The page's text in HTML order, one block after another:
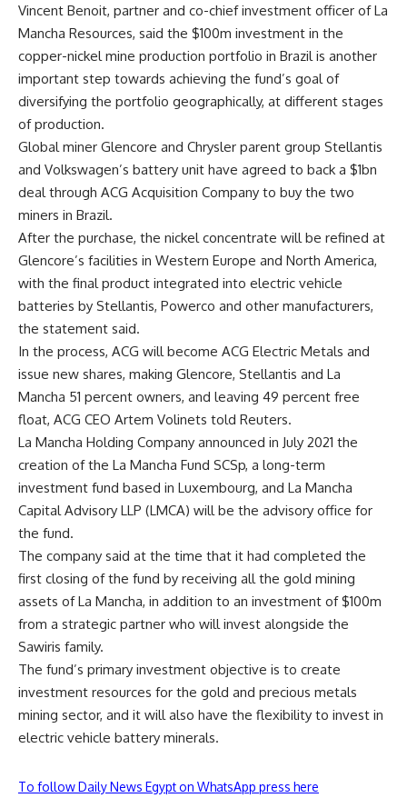
Vincent Benoit, partner and co-chief investment officer of La
Mancha Resources, said the $100m investment in the
copper-nickel mine production portfolio in Brazil is another
important step towards achieving the fund’s goal of
diversifying the portfolio geographically, at different stages
of production.
Global miner Glencore and Chrysler parent group Stellantis
and Volkswagen’s battery unit have agreed to back a $1bn
deal through ACG Acquisition Company to buy the two
miners in Brazil.
After the purchase, the nickel concentrate will be refined at
Glencore’s facilities in Western Europe and North America,
with the final product integrated into electric vehicle
batteries by Stellantis, Powerco and other manufacturers,
the statement said.
In the process, ACG will become ACG Electric Metals and
issue new shares, making Glencore, Stellantis and La
Mancha 51 percent owners, and leaving 49 percent free
float, ACG CEO Artem Volinets told Reuters.
La Mancha Holding Company announced in July 2021 the
creation of the La Mancha Fund SCSp, a long-term
investment fund based in Luxembourg, and La Mancha
Capital Advisory LLP (LMCA) will be the advisory office for
the fund.
The company said at the time that it had completed the
first closing of the fund by receiving all the gold mining
assets of La Mancha, in addition to an investment of $100m
from a strategic partner who will invest alongside the
Sawiris family.
The fund’s primary investment objective is to create
investment resources for the gold and precious metals
mining sector, and it will also have the flexibility to invest in
electric vehicle battery minerals.
To follow Daily News Egypt on WhatsApp press here